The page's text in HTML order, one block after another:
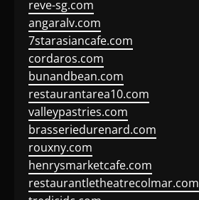
reve-sg.com
angaralv.com
7starasiancafe.com
cordaros.com
bunandbean.com
restaurantarea10.com
valleypastries.com
brasseriedurenard.com
rouxny.com
henrysmarketcafe.com
restaurantletheatrecolmar.com